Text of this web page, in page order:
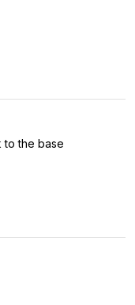
to the base